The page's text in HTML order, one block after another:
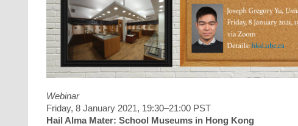
Webinar
Friday, 8 January 2021, 19:30–21:00 PST
Hail Alma Mater: School Museums in Hong Kong